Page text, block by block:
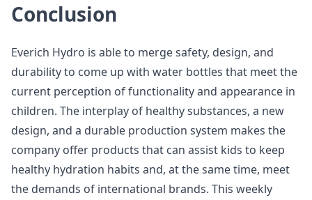
Conclusion
Everich Hydro is able to merge safety, design, and
durability to come up with water bottles that meet the
current perception of functionality and appearance in
children. The interplay of healthy substances, a new
design, and a durable production system makes the
company offer products that can assist kids to keep
healthy hydration habits and, at the same time, meet
the demands of international brands. This weekly